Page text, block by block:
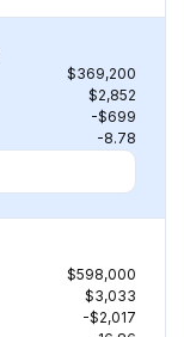
$369,200
$2,852
-$699
-8.78
$598,000
$3,033
-$2,017